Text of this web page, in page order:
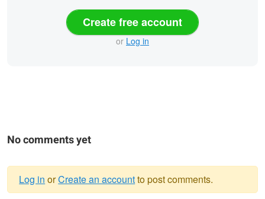
Create free account
or Log in
No comments yet
Log in orCreate an accountto post comments.